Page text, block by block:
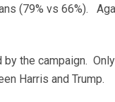
(79% vs 66%).
the campaign.
Harris and Trump.